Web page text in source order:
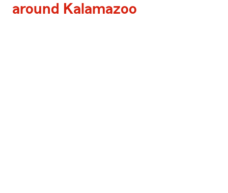
around Kalamazoo